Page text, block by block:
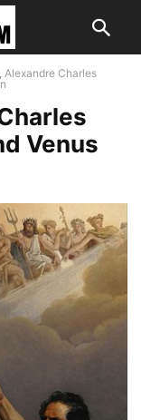
Alexandre Charles
Venus